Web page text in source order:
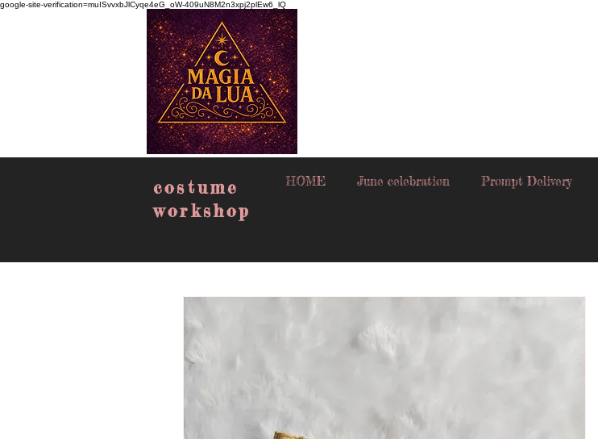
google-site-verification=muISvvxbJlCyqe4eG_oW-409uN8M2n3xpj2plEw6_lQ
costume
workshop
HOME June celebration Prompt Delivery